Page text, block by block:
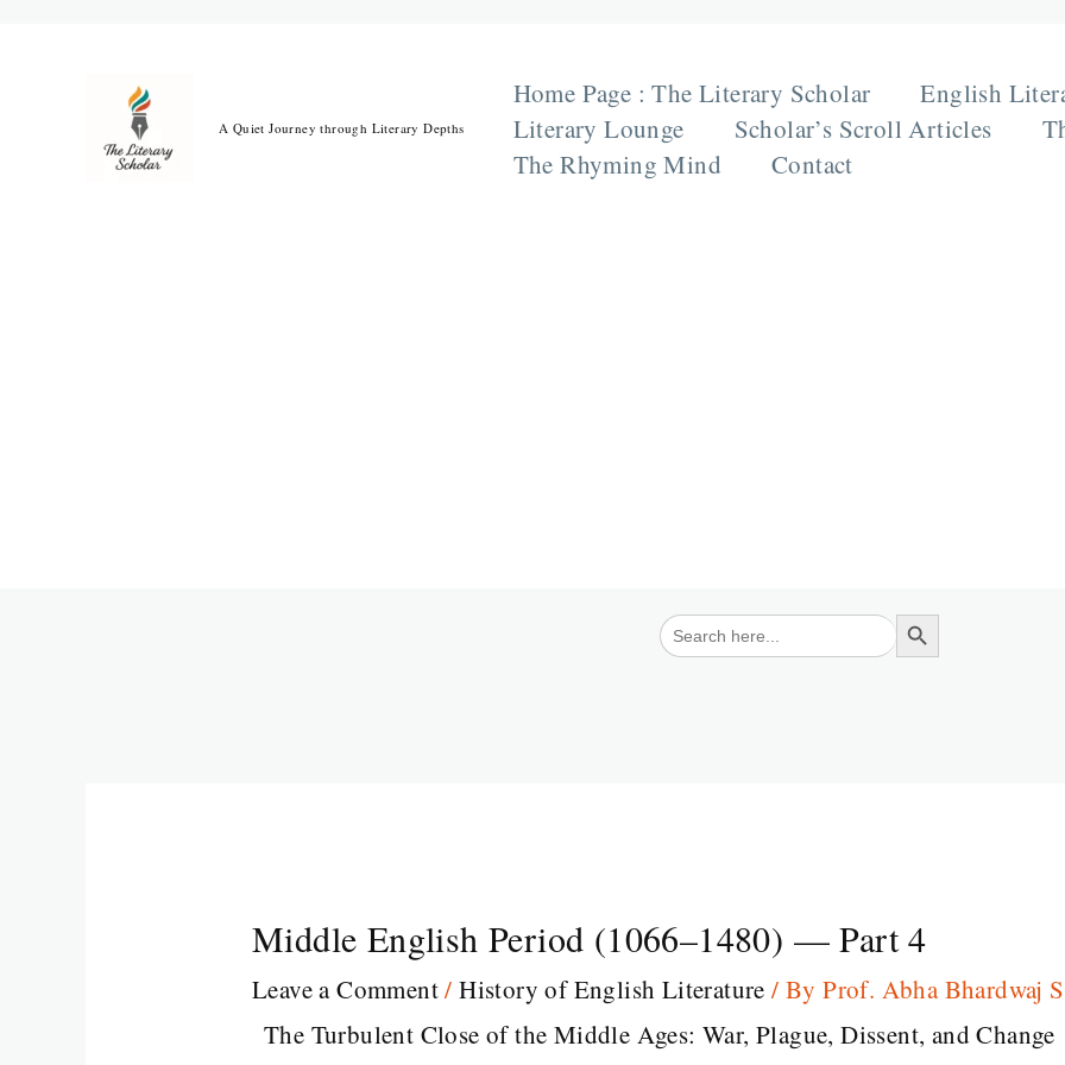
A Quiet Journey through Literary Depths
Home Page : The Literary Scholar
English
Literary Lounge
Scholar’s Scroll Articles
The Rhyming Mind
Contact
Search
for:
Search Button
Middle English Period (1066–1480) — Part 4
Leave a Comment/History of English Literature / ByProf. Abha Bhardwaj
The Turbulent Close of the Middle Ages: War, Plague, Dissent, and Change